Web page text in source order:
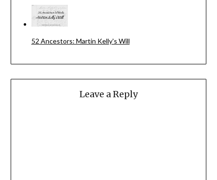
52 Ancestors: Martin Kelly's Will
Leave a Reply